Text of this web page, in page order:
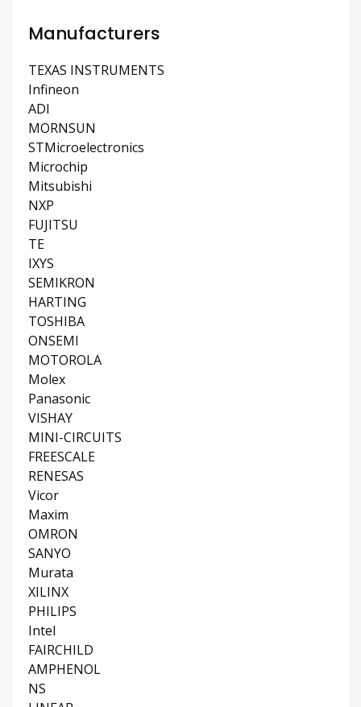
Manufacturers
TEXAS INSTRUMENTS
Infineon
ADI
MORNSUN
STMicroelectronics
Microchip
Mitsubishi
NXP
FUJITSU
TE
IXYS
SEMIKRON
HARTING
TOSHIBA
ONSEMI
MOTOROLA
Molex
Panasonic
VISHAY
MINI-CIRCUITS
FREESCALE
RENESAS
Vicor
Maxim
OMRON
SANYO
Murata
XILINX
PHILIPS
Intel
FAIRCHILD
AMPHENOL
NS